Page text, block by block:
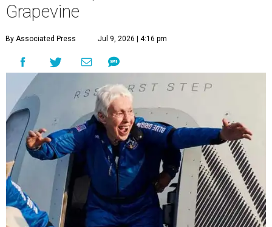
Grapevine
By Associated Press Jul 9, 2026 | 4:16 pm